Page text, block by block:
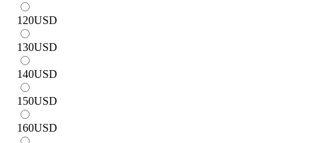
120USD
130USD
140USD
150USD
160USD